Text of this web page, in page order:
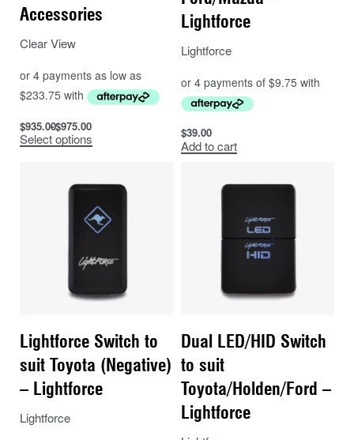
Accessories
Clear View
$935.00$975.00
Select options
Lightforce
Lightforce
$39.00
Add to cart
Lightforce Switch to
suit Toyota (Negative)
– Lightforce
Lightforce
Dual LED/HID Switch
to suit
Toyota/Holden/Ford –
Lightforce